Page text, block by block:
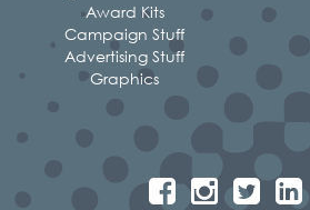
Award Kits
Campaign Stuff
Advertising Stuff
Graphics